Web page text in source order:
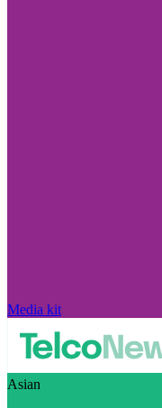
Media kit
Asian